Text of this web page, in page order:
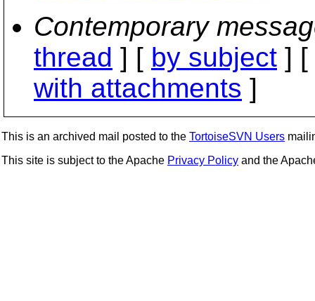
Contemporary
thread ] [ by subject ] [
with attachments ]
This is an archived mail posted to the TortoiseSVN Users
This site is subject to the Apache Privacy Policy and the